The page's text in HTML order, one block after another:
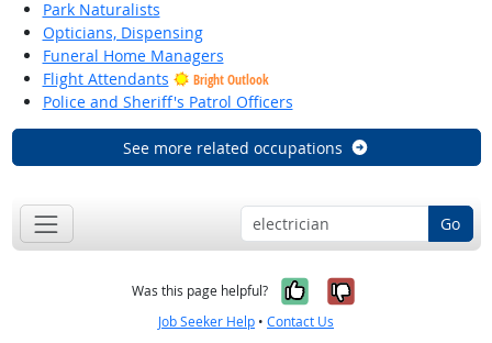
Park Naturalists
Opticians, Dispensing
Funeral Home Managers
Flight Attendants
Bright Outlook
Police and Sheriff's Patrol Officers
See more related occupations
Go
Was this page helpful? Yes, it was
No, it was
Job Seeker Help • Contact Us